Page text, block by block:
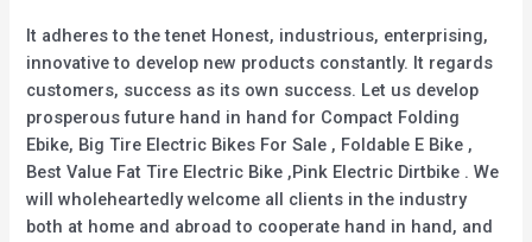
It adheres to the tenet Honest, industrious, enterprising,
innovative to develop new products constantly. It regards
customers, success as its own success. Let us develop
prosperous future hand in hand for Compact Folding
Ebike, Big Tire Electric Bikes For Sale , Foldable E Bike ,
Best Value Fat Tire Electric Bike ,Pink Electric Dirtbike . We
will wholeheartedly welcome all clients in the industry
both at home and abroad to cooperate hand in hand, and